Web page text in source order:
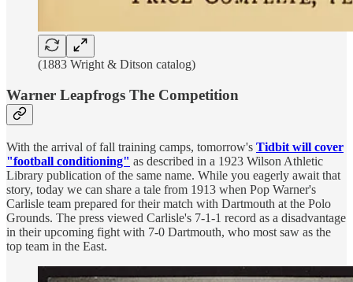
(1883 Wright & Ditson catalog)
Warner Leapfrogs The Competition
With the arrival of fall training camps, tomorrow's Tidbit will cover
"football conditioning" as described in a 1923 Wilson Athletic
Library publication of the same name. While you eagerly await that
story, today we can share a tale from 1913 when Pop Warner's
Carlisle team prepared for their match with Dartmouth at the Polo
Grounds. The press viewed Carlisle's 7-1-1 record as a disadvantage
in their upcoming fight with 7-0 Dartmouth, who most saw as the
top team in the East.